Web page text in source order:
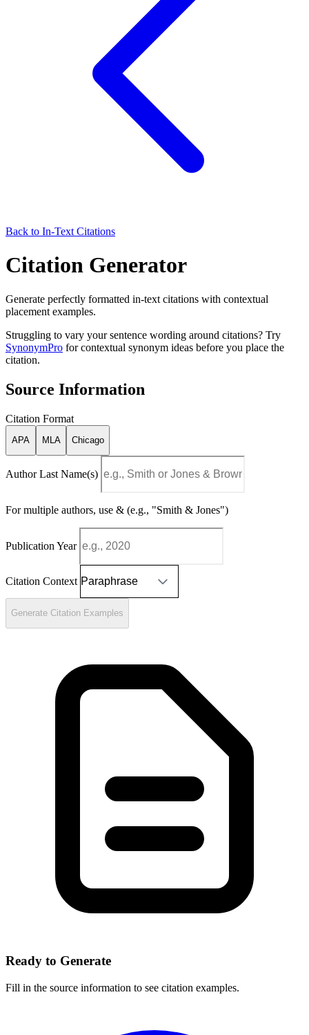
Back to In-Text Citations
Citation Generator
Generate perfectly formatted in-text citations with contextual
placement examples.
Struggling to vary your sentence wording around citations? Try
SynonymPro for contextual synonym ideas before you place the
citation.
Source Information
Citation Format
APA MLA Chicago
Author Last Name(s)
For multiple authors, use & (e.g., "Smith & Jones")
Publication Year
Citation Context
Generate Citation Examples
Ready to Generate
Fill in the source information to see citation examples.